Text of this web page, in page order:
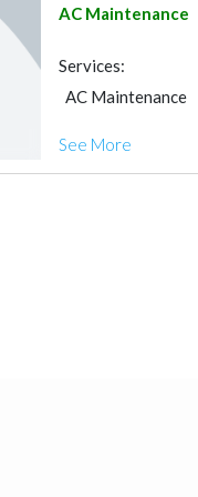
AC Maintenance
Services:
AC Maintenance
See More